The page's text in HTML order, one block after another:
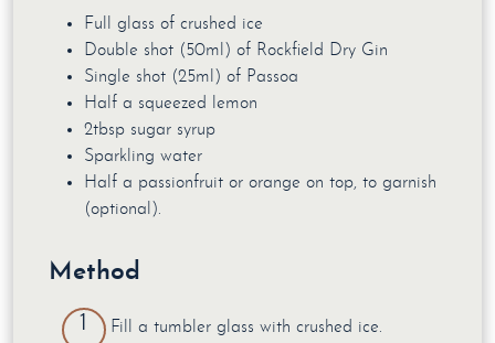
Full glass of crushed ice
Double shot (50ml) of Rockfield Dry Gin
Single shot (25ml) of Passoa
Half a squeezed lemon
2tbsp sugar syrup
Sparkling water
Half a passionfruit or orange on top, to garnish
(optional).
Method
Fill a tumbler glass with crushed ice.